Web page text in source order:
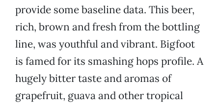
provide some baseline data. This beer,
rich, brown and fresh from the bottling
line, was youthful and vibrant. Bigfoot
is famed for its smashing hops profile. A
hugely bitter taste and aromas of
grapefruit, guava and other tropical